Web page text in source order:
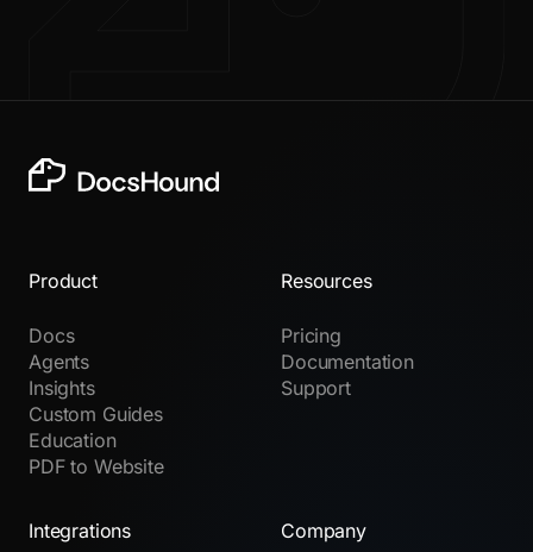
Product
Docs
Agents
Insights
Custom Guides
Education
PDF to Website
Resources
Pricing
Documentation
Support
Integrations Company